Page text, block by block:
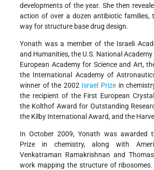
developments of the year. She then
action of over a dozen antibiotic families,
way for structure base drug design.
Yonath was a member of the Israeli
and Humanities, the U.S. National Academy
European Academy for Science and Art,
the International Academy of
winner of the 2002 Israel Prize in
the recipient of the First European
the Kolthof Award for Outstanding
the Kilby International Award, and the
In October 2009, Yonath was awarded
Prize in chemistry, along with
Venkatraman Ramakrishnan and
work mapping the structure of